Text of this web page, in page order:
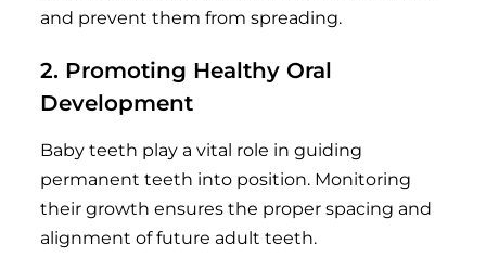
and prevent them from spreading.
2. Promoting Healthy Oral
Development
Baby teeth play a vital role in guiding
permanent teeth into position. Monitoring
their growth ensures the proper spacing and
alignment of future adult teeth.